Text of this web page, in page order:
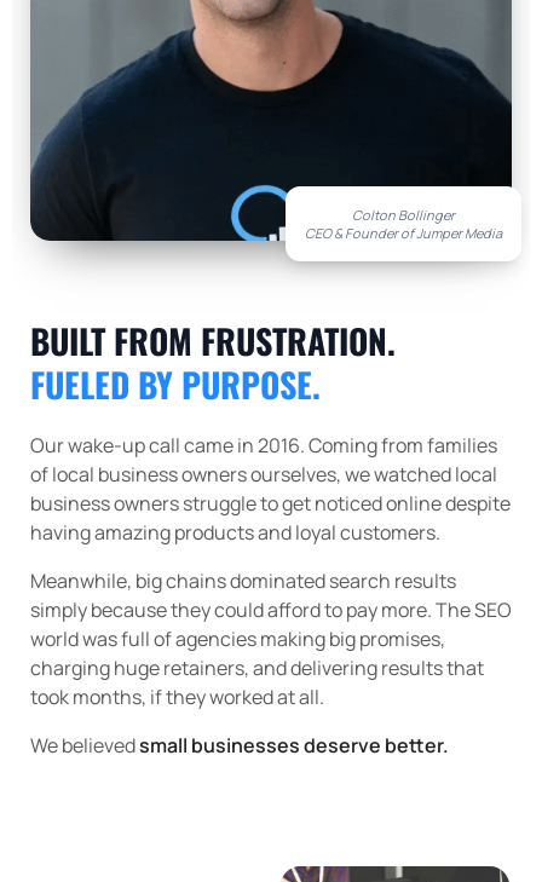
Colton Bollinger
CEO & Founder of Jumper Media
BUILT FROM FRUSTRATION.
FUELED BY PURPOSE.
Our wake-up call came in 2016. Coming from families
of local business owners ourselves, we watched local
business owners struggle to get noticed online despite
having amazing products and loyal customers.
Meanwhile, big chains dominated search results
simply because they could afford to pay more. The SEO
world was full of agencies making big promises,
charging huge retainers, and delivering results that
took months, if they worked at all.
We believedsmall businesses deserve better.